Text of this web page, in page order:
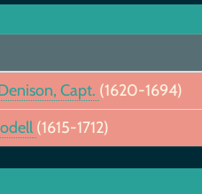
Capt. (1620-1694)
(1615-1712)